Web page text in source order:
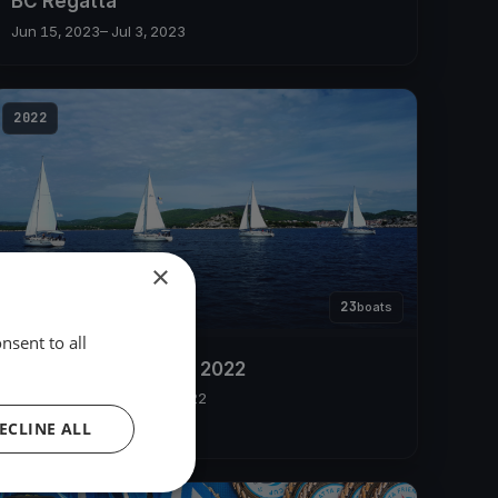
Jun 15, 2023– Jul 3, 2023
2022
23boats
SailingPass Regatta 2022
– May 26, 2022
×
to all
ALL